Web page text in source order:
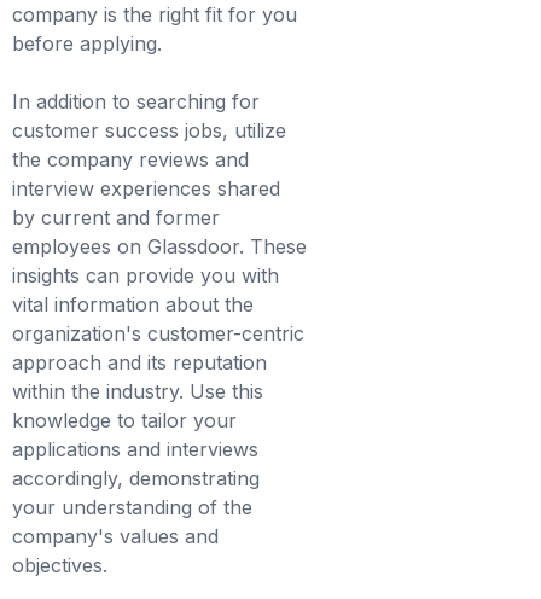
company is the right fit for you
before applying.
In addition to searching for
customer success jobs, utilize
the company reviews and
interview experiences shared
by current and former
employees on Glassdoor. These
insights can provide you with
vital information about the
organization's customer-centric
approach and its reputation
within the industry. Use this
knowledge to tailor your
applications and interviews
accordingly, demonstrating
your understanding of the
company's values and
objectives.